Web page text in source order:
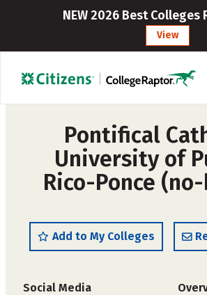
NEW 2026 Best Colleges
View
Pontifical
University of
Rico-Ponce
Add to My Colleges
Social Media